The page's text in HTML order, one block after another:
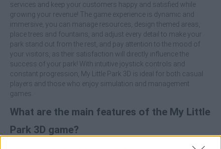
services and keep your customers happy and satisfied while
growing your revenue! The game experience is dynamic and
immersive, you can manage resources, design themed areas,
place trees and fountains, and adjust every detail to make your
park stand out from the rest, and pay attention to the mood of
your visitors, as their satisfaction will directly influence the
success of your park! With intuitive joystick controls and
constant progression, My Little Park 3D is ideal for both casual
players and those who enjoy simulation and management
games.
What are the main features of the My Little
Park 3D game?